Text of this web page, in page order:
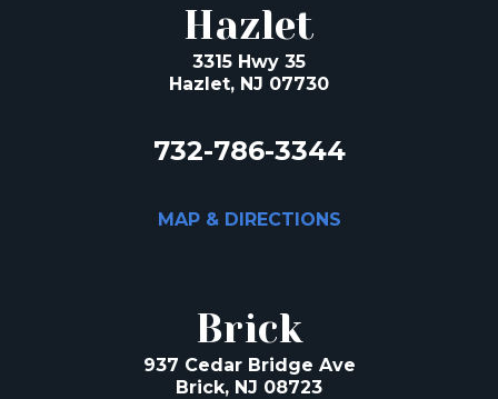
Hazlet
3315 Hwy 35
Hazlet, NJ 07730
732-786-3344
MAP & DIRECTIONS
Brick
937 Cedar Bridge Ave
Brick, NJ 08723